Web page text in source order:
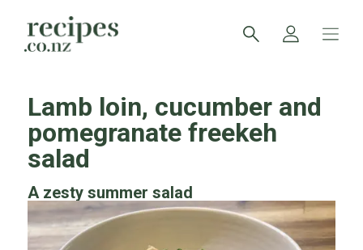
Lamb loin, cucumber and
pomegranate freekeh
salad
A zesty summer salad